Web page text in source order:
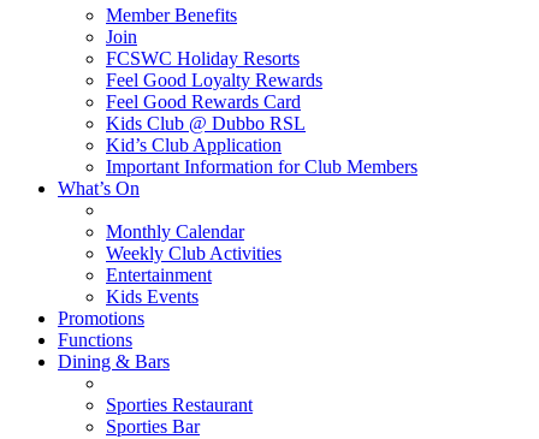
Member Benefits
Join
FCSWC Holiday Resorts
Feel Good Loyalty Rewards
Feel Good Rewards Card
Kids Club @ Dubbo RSL
Kid’s Club Application
Important Information for Club Members
What’s On
Monthly Calendar
Weekly Club Activities
Entertainment
Kids Events
Promotions
Functions
Dining & Bars
Sporties Restaurant
Sporties Bar